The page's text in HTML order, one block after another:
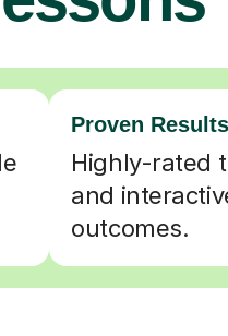
Proven
Highly-rated
and
outcomes.